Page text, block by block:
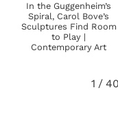
In the Guggenheim’s
Spiral, Carol Bove’s
Sculptures Find Room
to Play |
Contemporary Art
1 / 40